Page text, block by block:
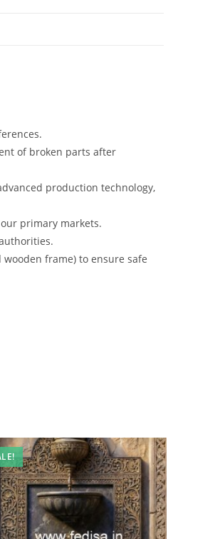
of broken parts after
production technology,
primary markets.
frame) to ensure safe